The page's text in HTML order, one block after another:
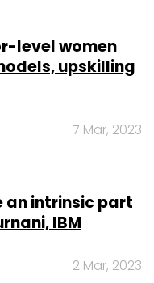
level women
upskilling
7 Mar, 2023
an intrinsic part
IBM
2 Mar, 2023